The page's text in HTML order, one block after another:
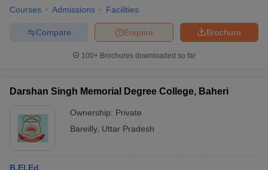
Courses Admissions Facilities
Brochure
Enquire
Compare
100+ Brochures downloaded so far
Darshan Singh Memorial Degree College, Baheri
Ownership: Private
Bareilly, Uttar Pradesh
B.El.Ed